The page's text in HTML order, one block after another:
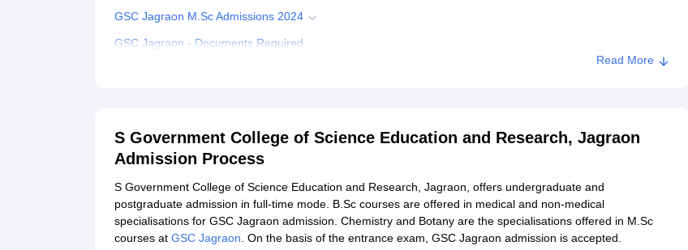
GSC Jagraon M.Sc Admissions 2024
GSC Jagraon - Documents Required
Read More
S Government College of Science Education and Research, Jagraon
Admission Process
S Government College of Science Education and Research, Jagraon, offers undergraduate and
postgraduate admission in full-time mode. B.Sc courses are offered in medical and non-medical
specialisations for GSC Jagraon admission. Chemistry and Botany are the specialisations offered in M.Sc
courses at GSC Jagraon. On the basis of the entrance exam, GSC Jagraon admission is accepted.